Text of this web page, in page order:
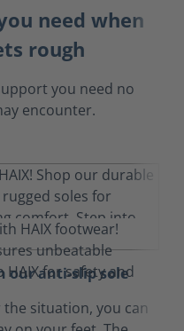
need when
rough
you need no
encounter.
our anti-slip sole
situation, you can